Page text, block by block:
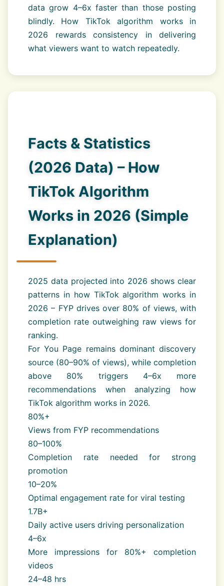
data grow 4–6x faster than those posting
blindly. How TikTok algorithm works in
2026 rewards consistency in delivering
what viewers want to watch repeatedly.
Facts & Statistics
(2026 Data) – How
TikTok Algorithm
Works in 2026 (Simple
Explanation)
2025 data projected into 2026 shows clear
patterns in how TikTok algorithm works in
2026 – FYP drives over 80% of views, with
completion rate outweighing raw views for
ranking.
For You Page remains dominant discovery
source (80–90% of views), while completion
above 80% triggers 4–6x more
recommendations when analyzing how
TikTok algorithm works in 2026.
80%+
Views from FYP recommendations
80–100%
Completion rate needed for strong
promotion
10–20%
Optimal engagement rate for viral testing
1.7B+
Daily active users driving personalization
4–6x
More impressions for 80%+ completion
videos
24–48 hrs